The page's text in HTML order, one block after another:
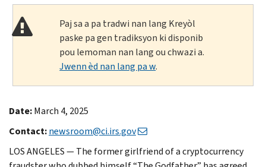
Paj sa a pa tradwi nan lang Kreyòl
paske pa gen tradiksyon ki disponib
pou lemoman nan lang ou chwazi a.
Jwenn èd nan lang pa w.
Date:March 4, 2025
Contact:newsroom@ci.irs.gov
LOS ANGELES — The former girlfriend of a cryptocurrency